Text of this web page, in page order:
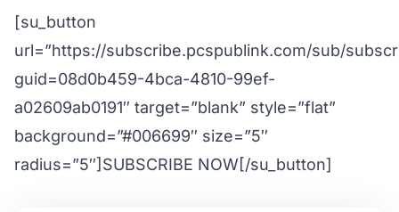
[su_button
url=”https://subscribe.pcspublink.com/sub/
guid=08d0b459-4bca-4810-99ef-
a02609ab0191″ target=”blank” style=”flat”
background=”#006699″ size=”5″
radius=”5″]SUBSCRIBE NOW[/su_button]